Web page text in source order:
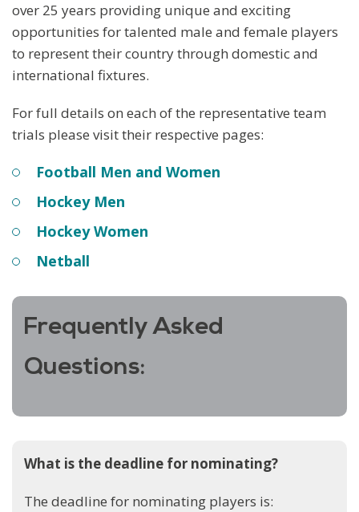
over 25 years providing unique and exciting
opportunities for talented male and female players
to represent their country through domestic and
international fixtures.
For full details on each of the representative team
trials please visit their respective pages:
Football Men and Women
Hockey Men
Hockey Women
Netball
Frequently Asked
Questions:
What is the deadline for nominating?
The deadline for nominating players is: